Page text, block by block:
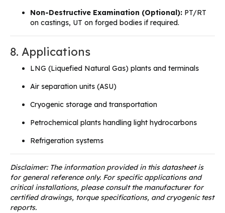
Non-Destructive Examination (Optional): PT/RT
on castings, UT on forged bodies if required.
8. Applications
LNG (Liquefied Natural Gas) plants and terminals
Air separation units (ASU)
Cryogenic storage and transportation
Petrochemical plants handling light hydrocarbons
Refrigeration systems
Disclaimer: The information provided in this datasheet is
for general reference only. For specific applications and
critical installations, please consult the manufacturer for
certified drawings, torque specifications, and cryogenic test
reports.